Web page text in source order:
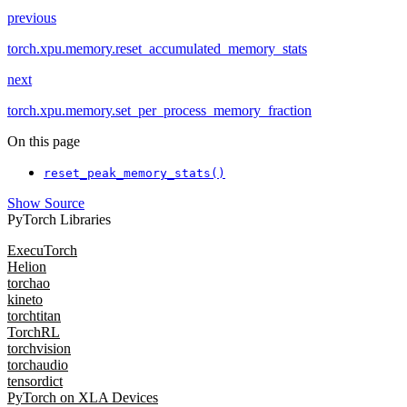
previous
torch.xpu.memory.reset_accumulated_memory_stats
next
torch.xpu.memory.set_per_process_memory_fraction
On this page
reset_peak_memory_stats()
Show Source
PyTorch Libraries
ExecuTorch
Helion
torchao
kineto
torchtitan
TorchRL
torchvision
torchaudio
tensordict
PyTorch on XLA Devices